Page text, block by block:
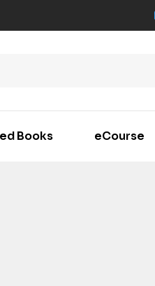
Books eCourse